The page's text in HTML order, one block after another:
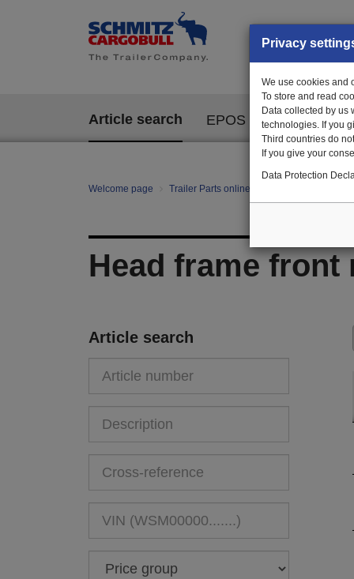
Article search EPOS
Welcome page Trailer Parts online
Head frame front
Article search
Privacy
We use cookies and
To store and read
Data collected by us
technologies. If you
Third countries do
If you give your
Data Protection